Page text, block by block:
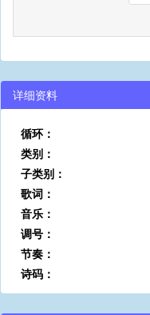
详细资料
循环：
类别：
子类别：
歌词：
音乐：
调号：
节奏：
诗码：